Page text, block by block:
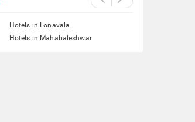
Hotels in Lonavala
Hotels in Mahabaleshwar